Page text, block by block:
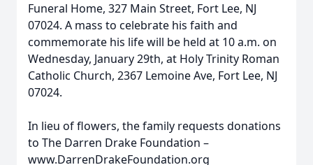
Funeral Home, 327 Main Street, Fort Lee, NJ
07024. A mass to celebrate his faith and
commemorate his life will be held at 10 a.m. on
Wednesday, January 29th, at Holy Trinity Roman
Catholic Church, 2367 Lemoine Ave, Fort Lee, NJ
07024.
In lieu of flowers, the family requests donations
to The Darren Drake Foundation –
www.DarrenDrakeFoundation.org